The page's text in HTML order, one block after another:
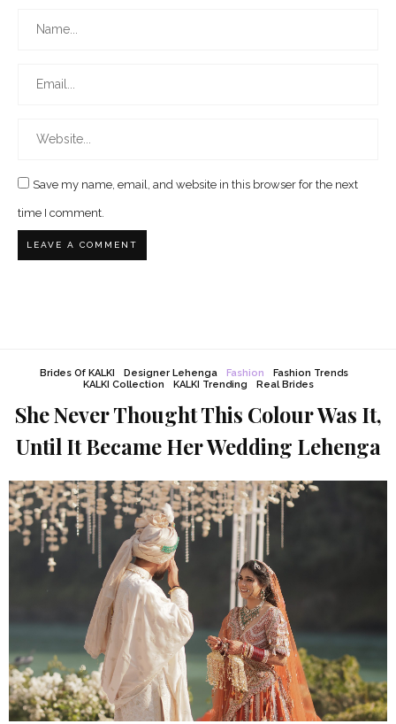
Save my name, email, and website in this browser for the next
time I comment.
Brides Of KALKI Designer Lehenga Fashion
Fashion Trends
KALKI Collection
KALKI Trending Real Brides
She Never Thought This Colour Was It,
Until It Became Her Wedding Lehenga